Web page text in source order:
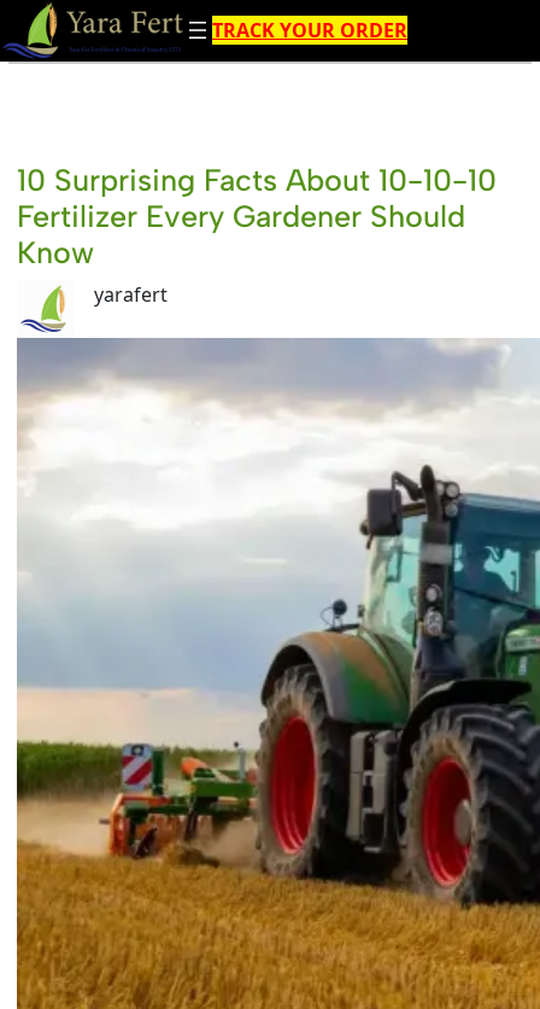
Skip
to
content
TRACK YOUR ORDER
10 Surprising Facts About 10-10-10
Fertilizer Every Gardener Should
Know
yarafert